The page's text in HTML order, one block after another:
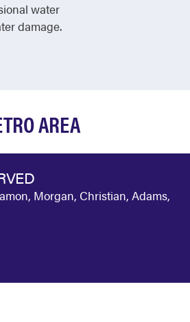
water
damage.
AREA
Morgan, Christian, Adams,